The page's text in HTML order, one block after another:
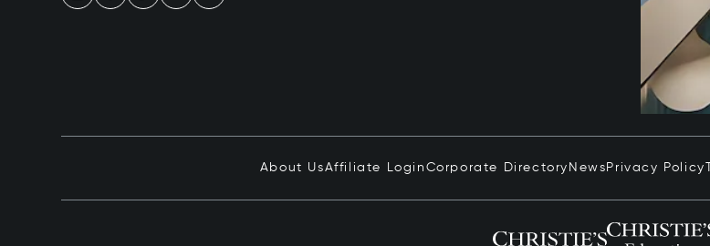
About UsAffiliate Login Corporate Directory News Privacy Policy